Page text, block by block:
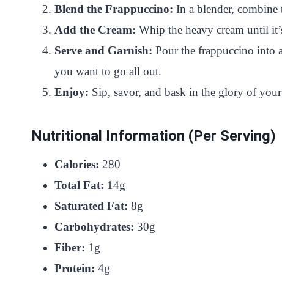
Blend the Frappuccino: In a blender,
Add the Cream: Whip the heavy cream until
Serve and Garnish: Pour the frappuccino into
you want to go all out.
Enjoy: Sip, savor, and bask in the glory of
Nutritional Information (Per Serving)
Calories: 280
Total Fat: 14g
Saturated Fat: 8g
Carbohydrates: 30g
Fiber: 1g
Protein: 4g